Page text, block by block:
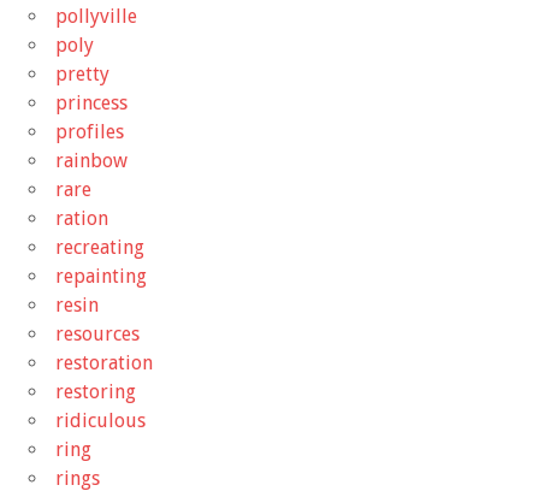
pollyville
poly
pretty
princess
profiles
rainbow
rare
ration
recreating
repainting
resin
resources
restoration
restoring
ridiculous
ring
rings